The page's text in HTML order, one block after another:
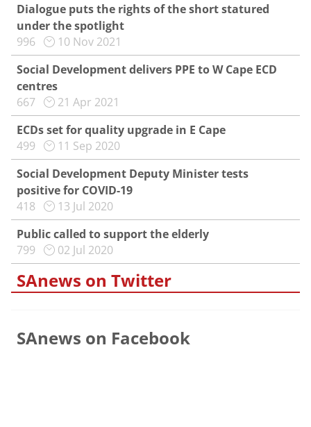
Dialogue puts the rights of the short statured
under the spotlight
996
10 Nov 2021
Social Development delivers PPE to W Cape ECD
centres
667
21 Apr 2021
ECDs set for quality upgrade in E Cape
499
11 Sep 2020
Social Development Deputy Minister tests
positive for COVID-19
418
13 Jul 2020
Public called to support the elderly
799
02 Jul 2020
SAnews on Twitter
SAnews on Facebook